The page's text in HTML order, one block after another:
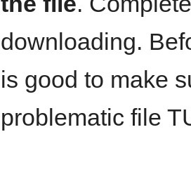
downloading.
is good to make
problematic file